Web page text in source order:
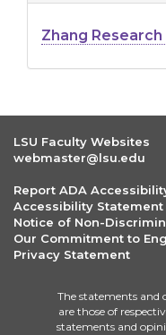
Zhang Research
LSU Faculty Websites
webmaster@lsu.edu
Report ADA
Accessibility Statement
Notice of Non-
Our Commitment to
Privacy Statement
The statements and
are those of
statements and